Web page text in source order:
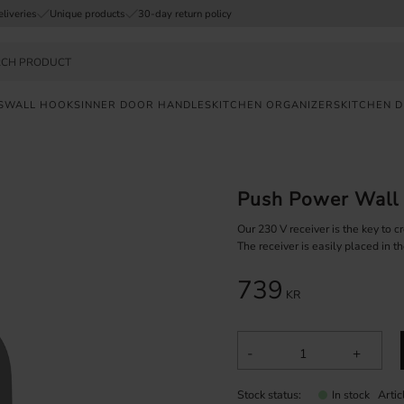
Unique products 30-day return policy
WALL HOOKS INNER DOOR HANDLES KITCHEN ORGANIZERS KITCHEN
Push Power
Our 230 V receiver is the key to
The receiver is easily placed in
739 KR
+
-
Stock status In stock